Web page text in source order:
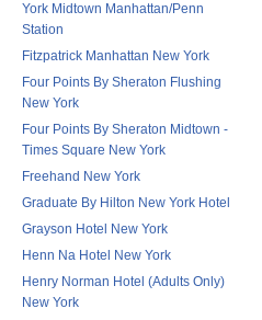
York Midtown Manhattan/Penn
Station
Fitzpatrick Manhattan New York
Four Points By Sheraton Flushing
New York
Four Points By Sheraton Midtown -
Times Square New York
Freehand New York
Graduate By Hilton New York Hotel
Grayson Hotel New York
Henn Na Hotel New York
Henry Norman Hotel (Adults Only)
New York